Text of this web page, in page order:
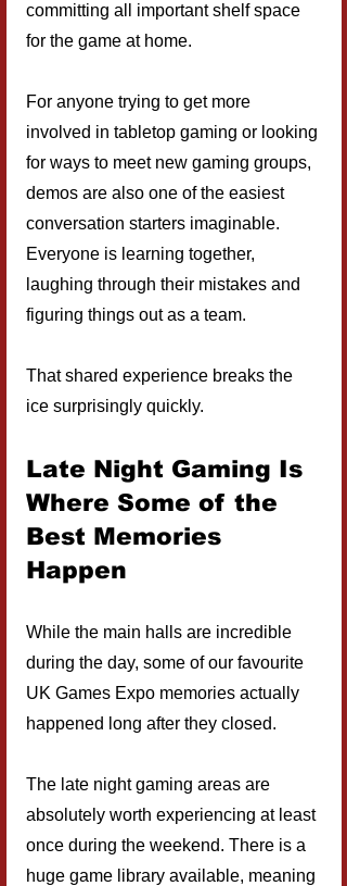
committing all important shelf space
for the game at home.
For anyone trying to get more
involved in tabletop gaming or looking
for ways to meet new gaming groups,
demos are also one of the easiest
conversation starters imaginable.
Everyone is learning together,
laughing through their mistakes and
figuring things out as a team.
That shared experience breaks the
ice surprisingly quickly.
Late Night Gaming Is
Where Some of the
Best Memories
Happen
While the main halls are incredible
during the day, some of our favourite
UK Games Expo memories actually
happened long after they closed.
The late night gaming areas are
absolutely worth experiencing at least
once during the weekend. There is a
huge game library available, meaning